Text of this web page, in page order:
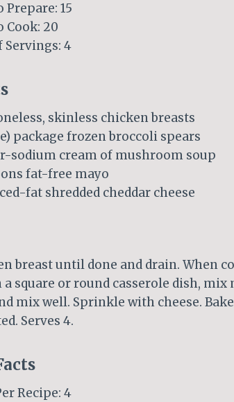
15
Cook: 20
Servings: 4
skinless chicken breasts
package frozen broccoli spears
sodium cream of mushroom soup
fat-free mayo
fat shredded cheddar cheese
breast until done and drain. When
square or round casserole dish, mix
mix well. Sprinkle with cheese.
Serves 4.
Recipe: 4